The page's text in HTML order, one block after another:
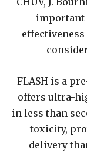
important
FLASH is a
offers ultra-
in less than
toxicity,
delivery